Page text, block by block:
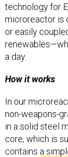
technology for
microreactor is
or easily
a day.
How it works
In our
non-weapons-
in a solid steel
core, which is
contains a